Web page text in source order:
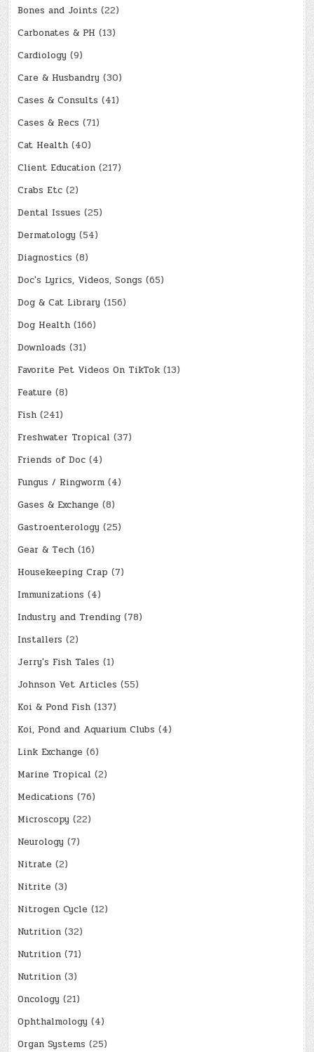
Bones and Joints (22)
Carbonates & PH (13)
Cardiology (9)
Care & Husbandry (30)
Cases & Consults (41)
Cases & Recs (71)
Cat Health (40)
Client Education (217)
Crabs Etc (2)
Dental Issues (25)
Dermatology (54)
Diagnostics (8)
Doc's Lyrics, Videos, Songs (65)
Dog & Cat Library (156)
Dog Health (166)
Downloads (31)
Favorite Pet Videos On TikTok (13)
Feature (8)
Fish (241)
Freshwater Tropical (37)
Friends of Doc (4)
Fungus / Ringworm (4)
Gases & Exchange (8)
Gastroenterology (25)
Gear & Tech (16)
Housekeeping Crap (7)
Immunizations (4)
Industry and Trending (78)
Installers (2)
Jerry's Fish Tales (1)
Johnson Vet Articles (55)
Koi & Pond Fish (137)
Koi, Pond and Aquarium Clubs (4)
Link Exchange (6)
Marine Tropical (2)
Medications (76)
Microscopy (22)
Neurology (7)
Nitrate (2)
Nitrite (3)
Nitrogen Cycle (12)
Nutrition (32)
Nutrition (71)
Nutrition (3)
Oncology (21)
Ophthalmology (4)
Organ Systems (25)